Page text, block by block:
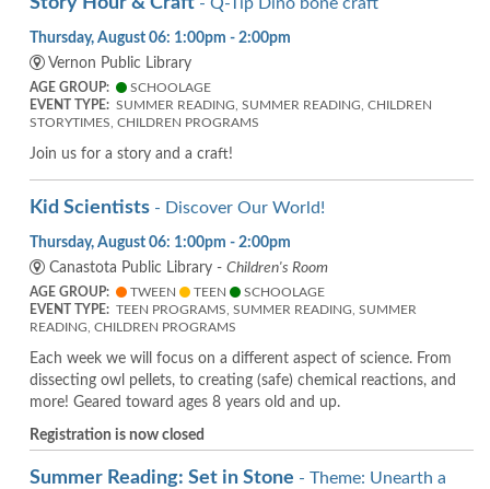
Thursday, August 06: 1:00pm - 2:00pm
Vernon Public Library
AGE GROUP:
SCHOOLAGE
EVENT TYPE: SUMMER READING, SUMMER READING, CHILDREN
STORYTIMES, CHILDREN PROGRAMS
Join us for a story and a craft!
Kid Scientists - Discover Our World!
Thursday, August 06: 1:00pm - 2:00pm
Canastota Public Library - Children's Room
AGE GROUP: TWEEN TEEN
SCHOOLAGE
EVENT TYPE: TEEN PROGRAMS, SUMMER READING, SUMMER
READING, CHILDREN PROGRAMS
Each week we will focus on a different aspect of science. From
dissecting owl pellets, to creating (safe) chemical reactions, and
more! Geared toward ages 8 years old and up.
Registration is now closed
Summer Reading: Set in Stone - Theme: Unearth a